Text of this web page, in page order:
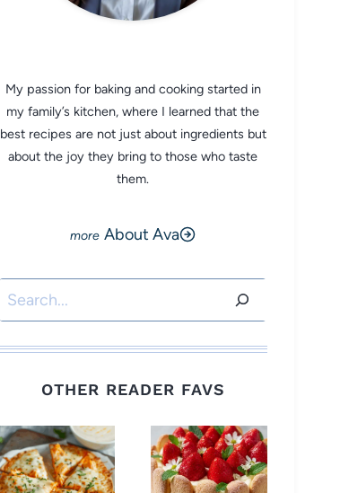
My passion for baking and cooking started in
my family’s kitchen, where I learned that the
best recipes are not just about ingredients but
about the joy they bring to those who taste
them.
About Ava
Search
OTHER READER FAVS